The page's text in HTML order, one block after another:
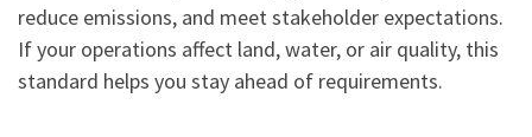
reduce emissions, and meet stakeholder expectations.
If your operations affect land, water, or air quality, this
standard helps you stay ahead of requirements.